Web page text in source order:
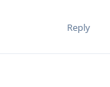
Reply